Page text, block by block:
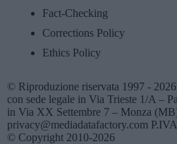
Fact-Checking
Corrections Policy
Ethics Policy
© Riproduzione riservata 1997 -
con sede legale in Via Trieste 1/A –
in Via XX Settembre 7 – Monza
privacy@mediadatafactory.com
© Copyright 2010-2026